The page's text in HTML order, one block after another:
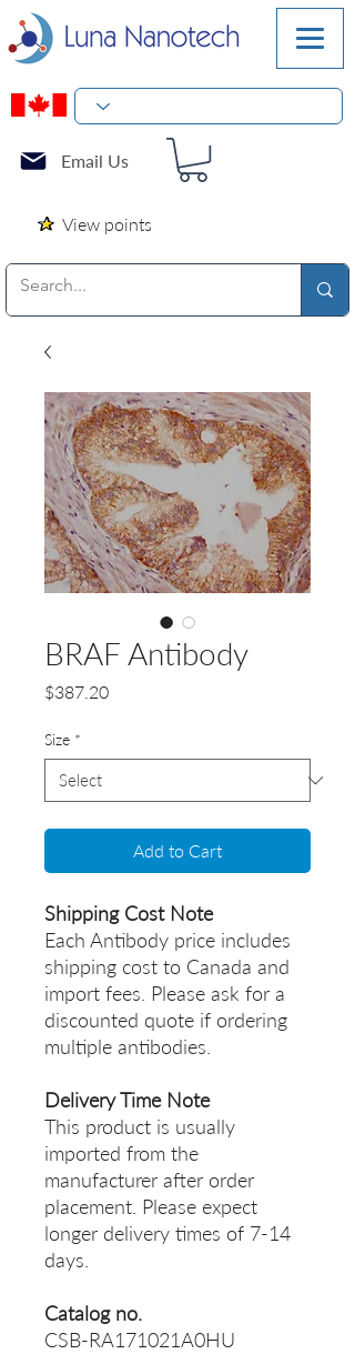
Email Us
View points
BRAF Antibody
$387.20Price
Size *
Add to Cart
Shipping Cost Note
Each Antibody price includes
shipping cost to Canada and
import fees. Please ask for a
discounted quote if ordering
multiple antibodies.
Delivery Time Note
This product is usually
imported from the
manufacturer after order
placement. Please expect
longer delivery times of 7-14
days.
Catalog no.
CSB-RA171021A0HU